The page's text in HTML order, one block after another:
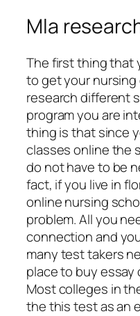
Mla
The first thing that
to get your
research different
program you are
thing is that since
classes online the
do not have to be
fact, if you live in
online nursing
problem. All you
connection and
many test takers
place to buy essay
Most colleges in
the this test as an